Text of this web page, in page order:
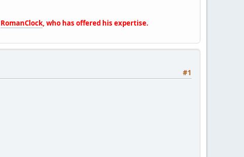
RomanClock , who has offered his expertise.
#1